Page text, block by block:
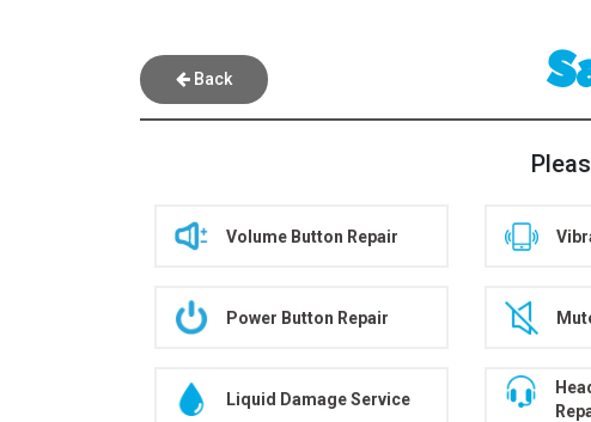
Back
Volume Button Repair
Power Button Repair
Liquid Damage Service